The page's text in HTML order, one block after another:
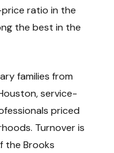
ratio in the
the best in the
families from
service-
priced
Turnover is
the Brooks